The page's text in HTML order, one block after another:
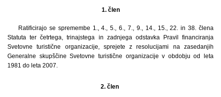
1. člen
Ratificirajo se spremembe 1., 4., 5., 6., 7., 9., 14., 15., 22. in 38. člena
Statuta ter četrtega, trinajstega in zadnjega odstavka Pravil financiranja
Svetovne turistične organizacije, sprejete z resolucijami na zasedanjih
Generalne skupščine Svetovne turistične organizacije v obdobju od leta
1981 do leta 2007.
2. člen